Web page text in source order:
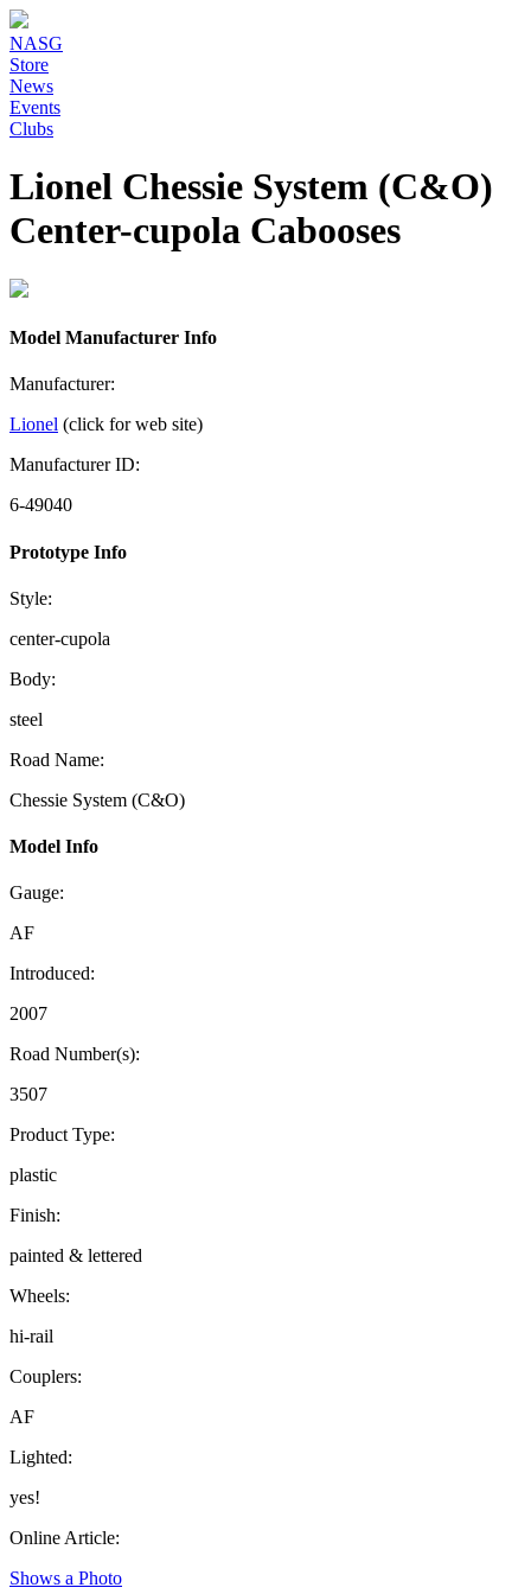
NASG
Store
News
Events
Clubs
Lionel Chessie System (C&O)
Center-cupola Cabooses
Model Manufacturer Info
Manufacturer:
Lionel (click for web site)
Manufacturer ID:
6-49040
Prototype Info
Style:
center-cupola
Body:
steel
Road Name:
Chessie System (C&O)
Model Info
Gauge:
AF
Introduced:
2007
Road Number(s):
3507
Product Type:
plastic
Finish:
painted & lettered
Wheels:
hi-rail
Couplers:
AF
Lighted:
yes!
Online Article:
Shows a Photo